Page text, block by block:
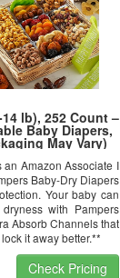
lb), 252 Count –
Baby Diapers,
May Vary)
Amazon Associate I
Baby-Dry Diapers
Your baby can
with Pampers
Absorb Channels that
it away better.**
Check Pricing